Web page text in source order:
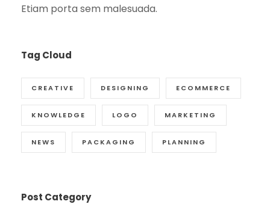
Etiam porta sem malesuada.
Tag Cloud
CREATIVE DESIGNING ECOMMERCE
KNOWLEDGE LOGO MARKETING
NEWS PACKAGING PLANNING
Post Category